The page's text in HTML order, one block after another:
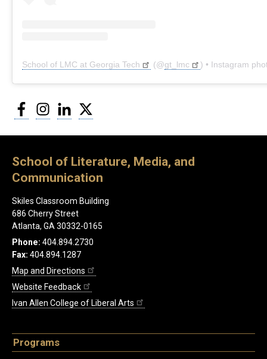
School of LMC at Georgia Tech (@gt_lmc ) • Instagram
FacebookInstagram
LinkedIn
School of Literature, Media, and
Communication
Skiles Classroom Building
686 Cherry Street
Atlanta, GA 30332-0165
Phone: 404.894.2730
Fax: 404.894.1287
Map and Directions
Website Feedback
Ivan Allen College of Liberal Arts
Programs